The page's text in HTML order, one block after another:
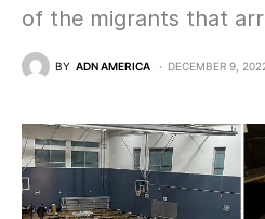
of the migrants that
BY ADN AMERICA DECEMBER 9,